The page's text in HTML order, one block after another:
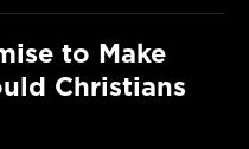
to Make
Christians